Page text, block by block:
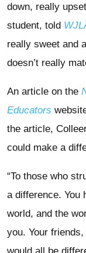
down, really
student, told
really sweet and
doesn’t really
An article on the
Educators
the article,
could make a
“To those who
a difference. You
world, and the
you. Your